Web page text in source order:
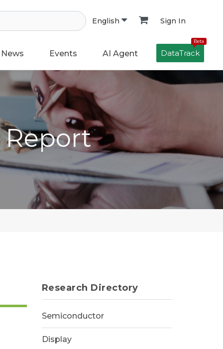
English Sign In
News Events AI Agent
Beta
DataTrack
Report
Research Directory
Semiconductor
Display